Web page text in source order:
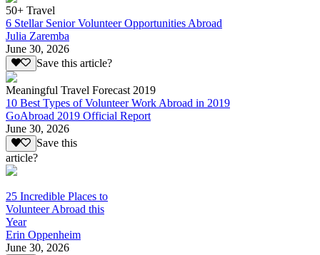
50+ Travel
6 Stellar Senior Volunteer Opportunities Abroad
Julia Zaremba
June 30, 2026
Save this article?
Meaningful Travel Forecast 2019
10 Best Types of Volunteer Work Abroad in 2019
GoAbroad 2019 Official Report
June 30, 2026
Save this
article?
25 Incredible Places to
Volunteer Abroad this
Year
Erin Oppenheim
June 30, 2026